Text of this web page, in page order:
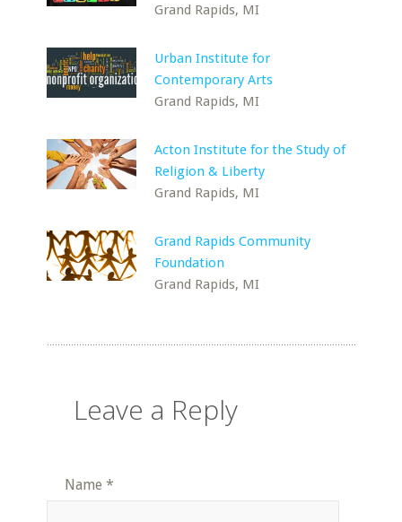
Grand Rapids, MI
Urban Institute for
Contemporary Arts
Grand Rapids, MI
Acton Institute for the Study of
Religion & Liberty
Grand Rapids, MI
Grand Rapids Community
Foundation
Grand Rapids, MI
Leave a Reply
Name *